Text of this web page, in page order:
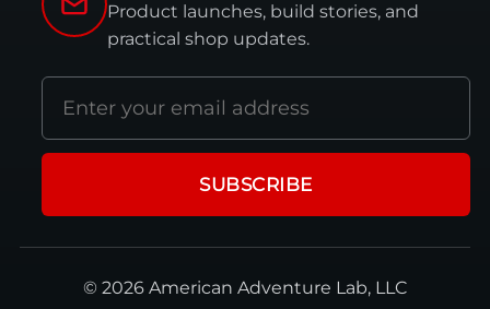
Product launches, build stories, and
practical shop updates.
Email
address
SUBSCRIBE
© 2026 American Adventure Lab, LLC